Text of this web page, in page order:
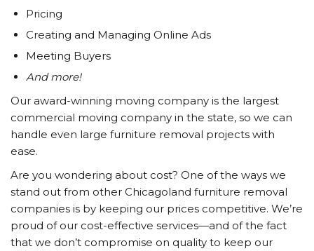
Pricing
Creating and Managing Online Ads
Meeting Buyers
And more!
Our award-winning moving company is the largest
commercial moving company in the state, so we can
handle even large furniture removal projects with
ease.
Are you wondering about cost? One of the ways we
stand out from other Chicagoland furniture removal
companies is by keeping our prices competitive. We’re
proud of our cost-effective services—and of the fact
that we don’t compromise on quality to keep our